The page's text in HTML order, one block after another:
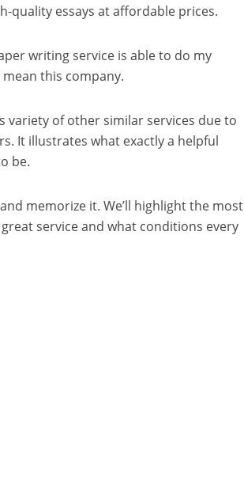
quality essays at affordable prices.
writing service is able to do my
this company.
variety of other similar services due to
It illustrates what exactly a helpful
be.
memorize it. We’ll highlight the most
service and what conditions every